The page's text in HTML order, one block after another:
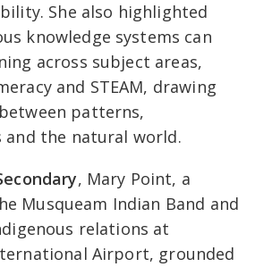
She also highlighted
knowledge systems can
across subject areas,
and STEAM, drawing
patterns,
and the natural world.
, Mary Point, a
Musqueam Indian Band and
relations at
Airport, grounded